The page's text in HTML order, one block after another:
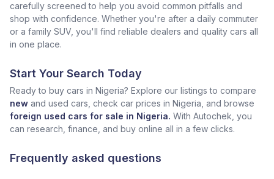
carefully screened to help you avoid common pitfalls and
shop with confidence. Whether you're after a daily commuter
or a family SUV, you'll find reliable dealers and quality cars all
in one place.
Start Your Search Today
Ready to buy cars in Nigeria? Explore our listings to compare
new and used cars, check car prices in Nigeria, and browse
foreign used cars for sale in Nigeria. With Autochek, you
can research, finance, and buy online all in a few clicks.
Frequently asked questions